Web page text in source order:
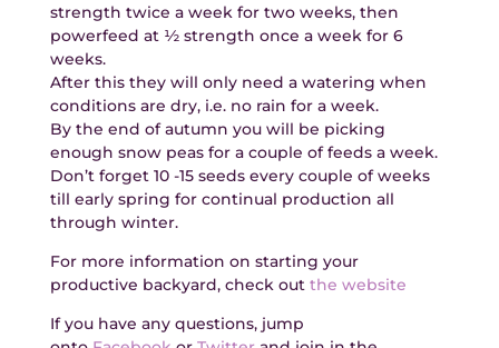
strength twice a week for two weeks, then
powerfeed at ½ strength once a week for 6
weeks.
After this they will only need a watering when
conditions are dry, i.e. no rain for a week.
By the end of autumn you will be picking
enough snow peas for a couple of feeds a week.
Don’t forget 10 -15 seeds every couple of weeks
till early spring for continual production all
through winter.
For more information on starting your
productive backyard, check outthe website
If you have any questions, jump